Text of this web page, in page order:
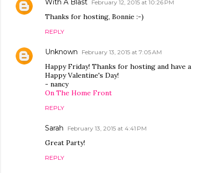
With A Blast February 12, 2015 at 10:26 PM
Thanks for hosting, Bonnie :-)
REPLY
Unknown February 13, 2015 at 7:05 AM
Happy Friday! Thanks for hosting and have a
Happy Valentine's Day!
- nancy
On The Home Front
REPLY
Sarah February 13, 2015 at 4:41 PM
Great Party!
REPLY